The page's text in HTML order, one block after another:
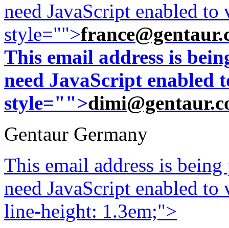
need JavaScript enabled
style="">
This email address is
need JavaScript enabled
style="">
Gentaur Germany
This email address is
need JavaScript enabled
line-height: 1.3em;">